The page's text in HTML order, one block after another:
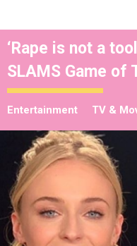
‘Rape is not a
SLAMS Game of
Entertainment TV &